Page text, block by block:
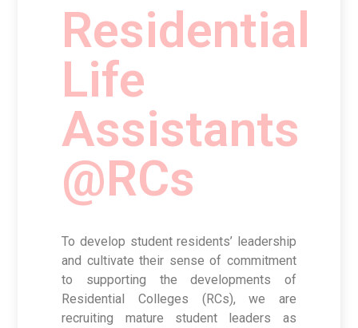
Residential
Life
Assistants
@RCs
To develop student residents’ leadership
and cultivate their sense of commitment
to supporting the developments of
Residential Colleges (RCs), we are
recruiting mature student leaders as